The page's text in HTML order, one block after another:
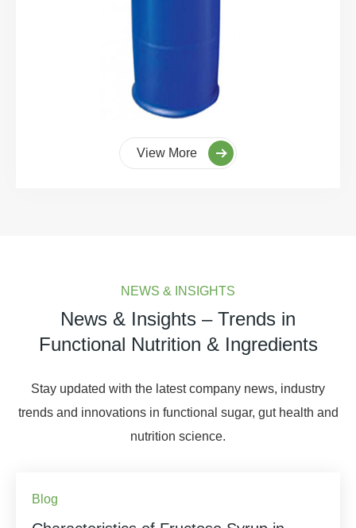
View More
NEWS & INSIGHTS
News & Insights – Trends in
Functional Nutrition & Ingredients
Stay updated with the latest company news, industry
trends and innovations in functional sugar, gut health and
nutrition science.
Blog